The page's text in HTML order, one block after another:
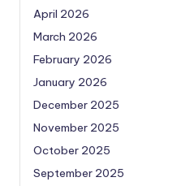
April 2026
March 2026
February 2026
January 2026
December 2025
November 2025
October 2025
September 2025